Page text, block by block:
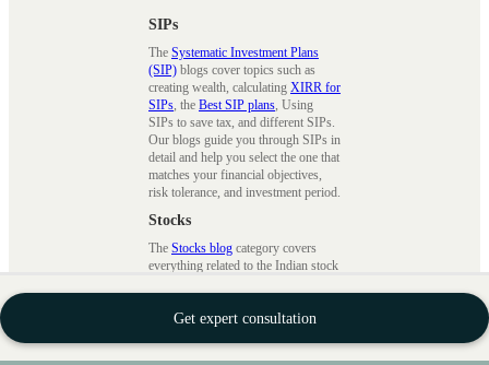
Get expert consultation
SIPs
The Systematic Investment Plans
(SIP) blogs cover topics such as
creating wealth, calculating XIRR for
SIPs, the Best SIP plans, Using
SIPs to save tax, and different SIPs.
Our blogs guide you through SIPs in
detail and help you select the one that
matches your financial objectives,
risk tolerance, and investment period.
Stocks
The Stocks blog category covers
everything related to the Indian stock
advice on protecting one's wealth.
comprehensive insights into the